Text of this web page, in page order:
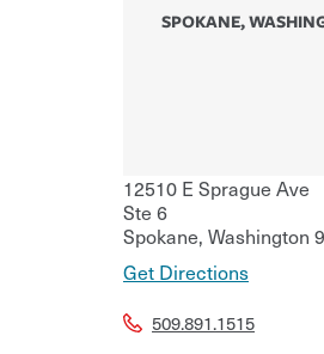
SPOKANE,
12510 E Sprague Ave
Ste 6
Spokane, Washington
Get Directions
509.891.1515